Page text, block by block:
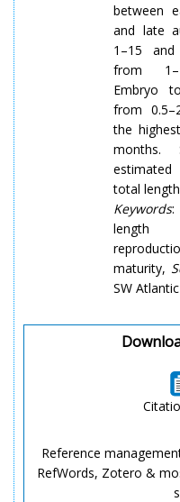
between
and late
1–15
from
Embryo
from
the
months.
total
Keywords:
length
maturity,
SW Atlantic
Reference
RefWords, Zotero &